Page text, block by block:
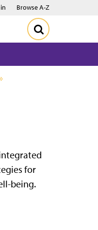
Browse A-Z
for
being.